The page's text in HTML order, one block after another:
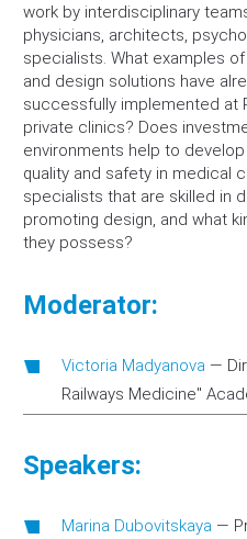
work by interdisciplinary
physicians, architects,
specialists. What examples
and design solutions have
successfully implemented at
private clinics? Does
environments help to
quality and safety in medical
specialists that are skilled in
promoting design, and what
they possess?
Moderator:
Victoria Madyanova —
Railways Medicine"
Speakers:
Marina Dubovitskaya —